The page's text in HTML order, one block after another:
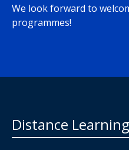
We look forward to
programmes!
Distance Learning